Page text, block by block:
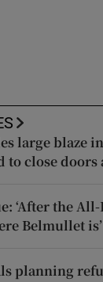
large blaze
to close
‘After the
Belmullet is’
planning